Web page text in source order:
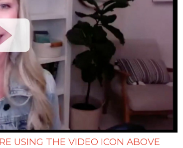
USING THE VIDEO ICON ABOVE